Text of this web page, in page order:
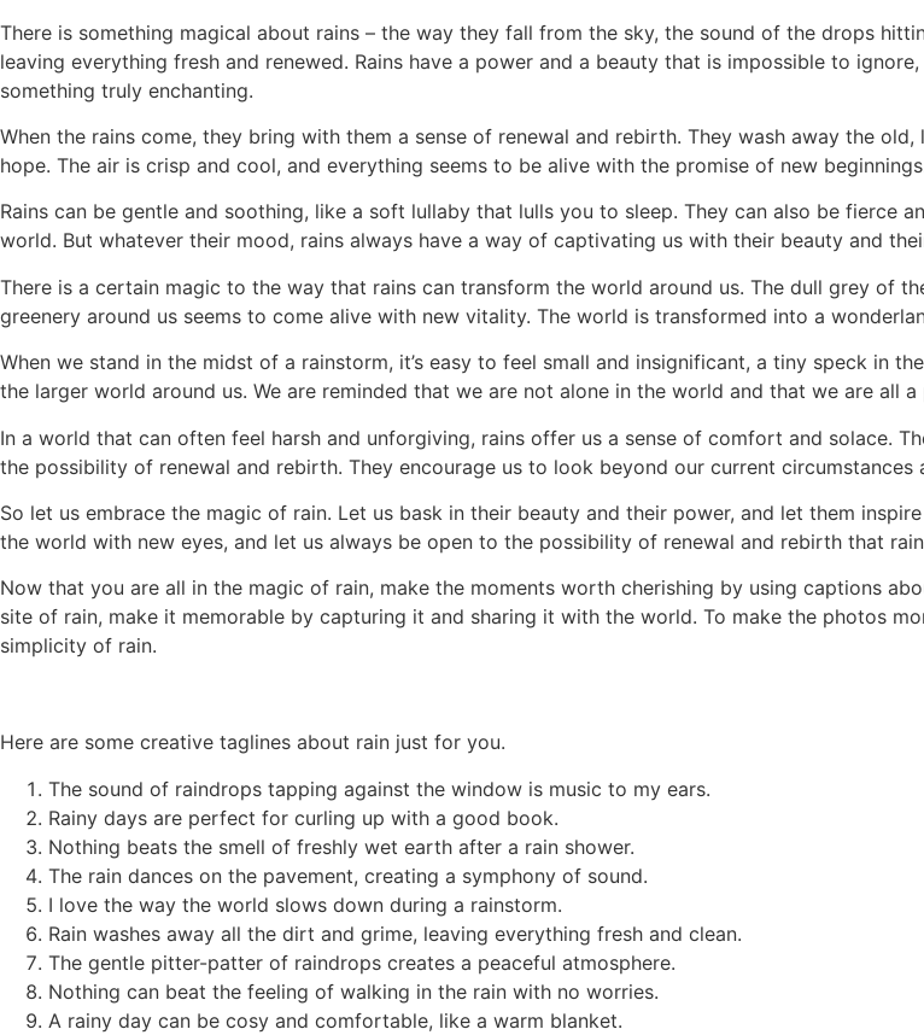
There is something magical about rains – the way they fall from the sky, the sound of the drops
leaving everything fresh and renewed. Rains have a power and a beauty that is impossible to
something truly enchanting.
When the rains come, they bring with them a sense of renewal and rebirth. They wash away the
hope. The air is crisp and cool, and everything seems to be alive with the promise of new
Rains can be gentle and soothing, like a soft lullaby that lulls you to sleep. They can also be fierce
world. But whatever their mood, rains always have a way of captivating us with their beauty and
There is a certain magic to the way that rains can transform the world around us. The dull grey of
greenery around us seems to come alive with new vitality. The world is transformed into a
When we stand in the midst of a rainstorm, it’s easy to feel small and insignificant, a tiny speck in
the larger world around us. We are reminded that we are not alone in the world and that we are all
In a world that can often feel harsh and unforgiving, rains offer us a sense of comfort and solace.
the possibility of renewal and rebirth. They encourage us to look beyond our current
So let us embrace the magic of rain. Let us bask in their beauty and their power, and let them
the world with new eyes, and let us always be open to the possibility of renewal and rebirth that
Now that you are all in the magic of rain, make the moments worth cherishing by using captions
site of rain, make it memorable by capturing it and sharing it with the world. To make the photos
simplicity of rain.
Here are some creative taglines about rain just for you.
The sound of raindrops tapping against the window is music to my ears.
Rainy days are perfect for curling up with a good book.
Nothing beats the smell of freshly wet earth after a rain shower.
The rain dances on the pavement, creating a symphony of sound.
I love the way the world slows down during a rainstorm.
Rain washes away all the dirt and grime, leaving everything fresh and clean.
The gentle pitter-patter of raindrops creates a peaceful atmosphere.
Nothing can beat the feeling of walking in the rain with no worries.
A rainy day can be cosy and comfortable, like a warm blanket.